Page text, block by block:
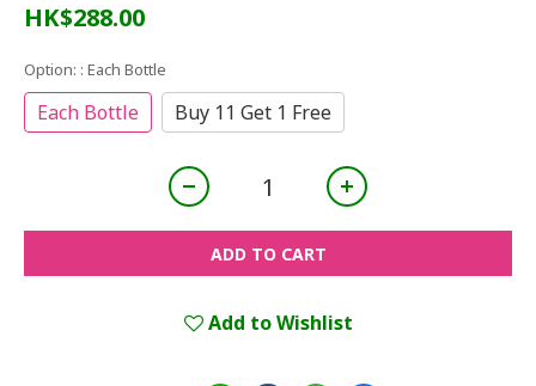
HK$288.00
Option: : Each Bottle
Each Bottle Buy 11 Get 1 Free
ADD TO CART
Add to Wishlist